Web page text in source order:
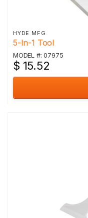
HYDE MFG
5-In-1 Tool
MODEL #: 07975
$ 15.52